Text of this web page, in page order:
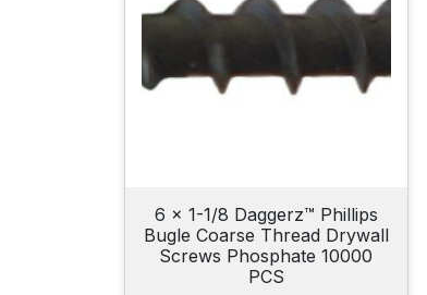
6 x 1-1/8 Daggerz™ Phillips
Bugle Coarse Thread Drywall
Screws Phosphate 10000
PCS